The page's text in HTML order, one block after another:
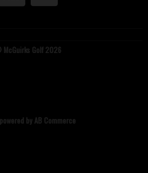
Golf 2026
by AB Commerce